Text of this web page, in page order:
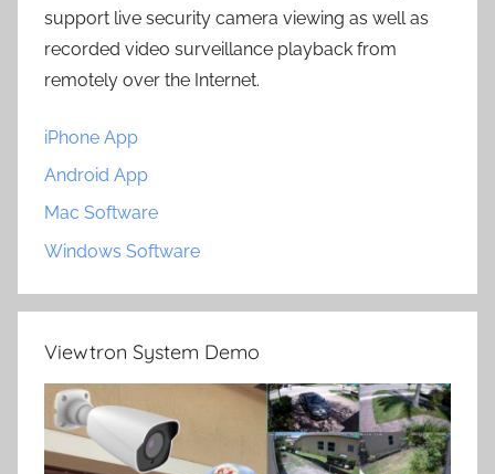
support live security camera viewing as well as
recorded video surveillance playback from
remotely over the Internet.
iPhone App
Android App
Mac Software
Windows Software
Viewtron System Demo